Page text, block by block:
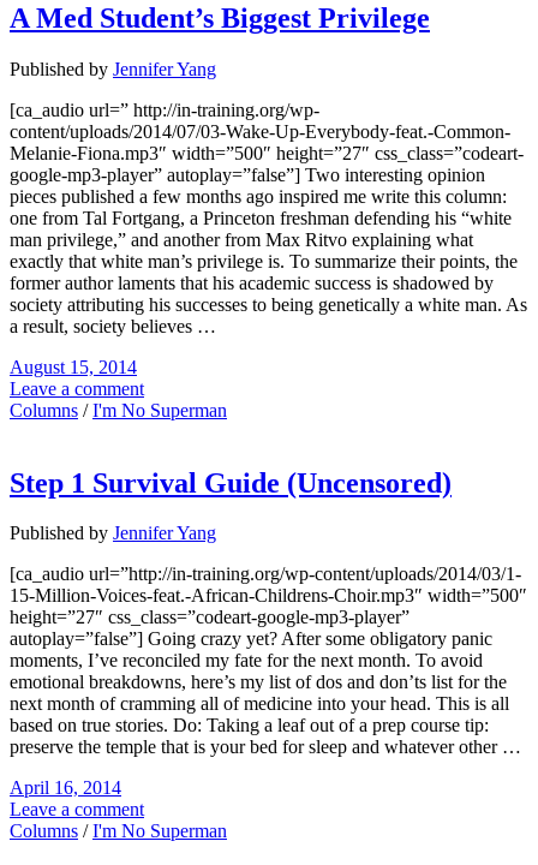
A Med Student’s Biggest Privilege
Published by Jennifer Yang
[ca_audio url=” http://in-training.org/wp-
content/uploads/2014/07/03-Wake-Up-Everybody-feat.-Common-
Melanie-Fiona.mp3″ width=”500″ height=”27″ css_class=”codeart-
google-mp3-player” autoplay=”false”] Two interesting opinion
pieces published a few months ago inspired me write this column:
one from Tal Fortgang, a Princeton freshman defending his “white
man privilege,” and another from Max Ritvo explaining what
exactly that white man’s privilege is. To summarize their points, the
former author laments that his academic success is shadowed by
society attributing his successes to being genetically a white man. As
a result, society believes …
August 15, 2014
Leave a comment
Columns /I'm No Superman
Step 1 Survival Guide (Uncensored)
Published by Jennifer Yang
[ca_audio url=”http://in-training.org/wp-content/uploads/2014/03/1-
15-Million-Voices-feat.-African-Childrens-Choir.mp3″ width=”500″
height=”27″ css_class=”codeart-google-mp3-player”
autoplay=”false”] Going crazy yet? After some obligatory panic
moments, I’ve reconciled my fate for the next month. To avoid
emotional breakdowns, here’s my list of dos and don’ts list for the
next month of cramming all of medicine into your head. This is all
based on true stories. Do: Taking a leaf out of a prep course tip:
preserve the temple that is your bed for sleep and whatever other …
April 16, 2014
Leave a comment
Columns /I'm No Superman